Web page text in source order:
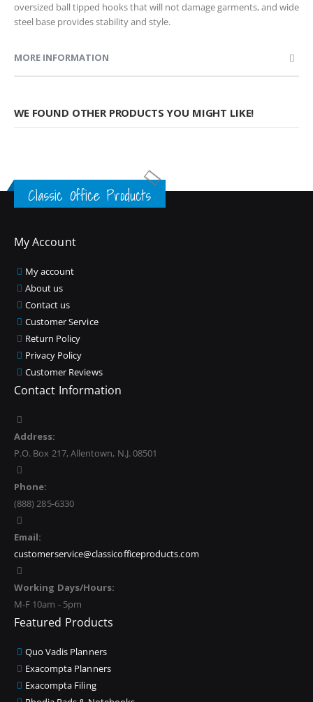
oversized ball tipped hooks that will not damage garments, and wide
steel base provides stability and style.
MORE INFORMATION
WE FOUND OTHER PRODUCTS YOU MIGHT LIKE!
Classic Office Products
My Account
My account
About us
Contact us
Customer Service
Return Policy
Privacy Policy
Customer Reviews
Contact Information
Address:
P.O. Box 217, Allentown, N.J. 08501
Phone:
(888) 285-6330
Email:
customerservice@classicofficeproducts.com
Working Days/Hours:
M-F 10am - 5pm
Featured Products
Quo Vadis Planners
Exacompta Planners
Exacompta Filing